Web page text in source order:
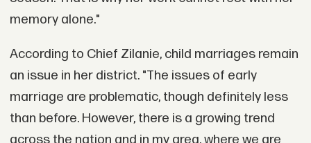
memory alone."
According to Chief Zilanie, child marriages remain
an issue in her district. "The issues of early
marriage are problematic, though definitely less
than before. However, there is a growing trend
across the nation and in my area, where we are